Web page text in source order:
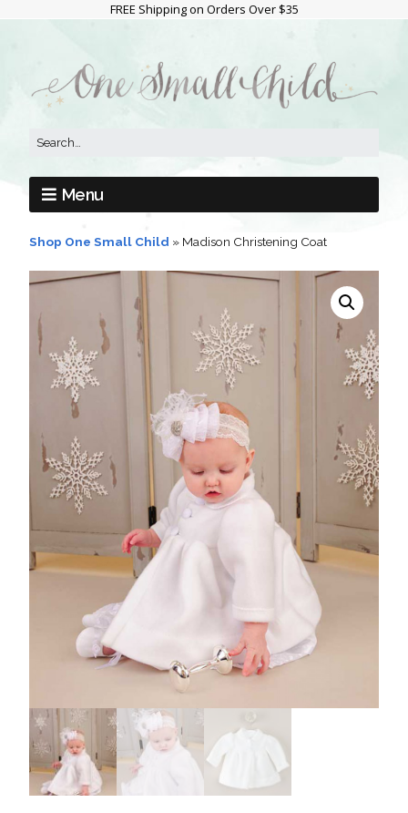
FREE Shipping on Orders Over $35
Menu
Shop One Small Child » Madison Christening Coat